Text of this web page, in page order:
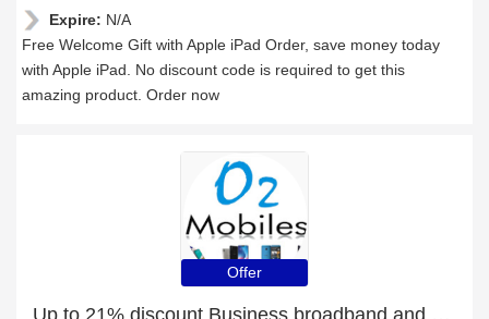
Expire: N/A
Free Welcome Gift with Apple iPad Order, save money today
with Apple iPad. No discount code is required to get this
amazing product. Order now
Offer
Up to 21% discount Business broadband and more